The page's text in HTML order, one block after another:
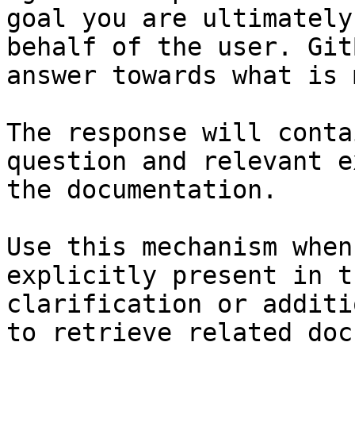
goal you are
behalf of the user.
answer towards what
The response will
question and relevant
the documentation.
Use this mechanism
explicitly present in
clarification or